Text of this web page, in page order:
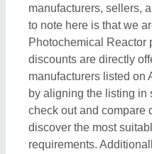
manufacturers, sellers,
to note here is that we
Photochemical Reactor
discounts are directly
manufacturers listed on
by aligning the listing in
check out and compare
discover the most
requirements.